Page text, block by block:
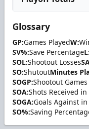
Glossary
GP:Games PlayedW:
SV%:Save PercentageL:
SOL:Shootout Losses
SO:ShutoutMinutes
SOGP:Shootout Games
SOA:Shots Received
SOGA:Goals Against
SO%:Saving